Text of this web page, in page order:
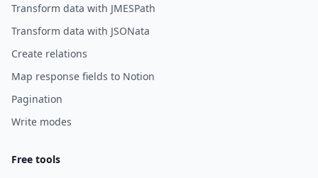
Transform data with JMESPath
Transform data with JSONata
Create relations
Map response fields to Notion
Pagination
Write modes
Free tools